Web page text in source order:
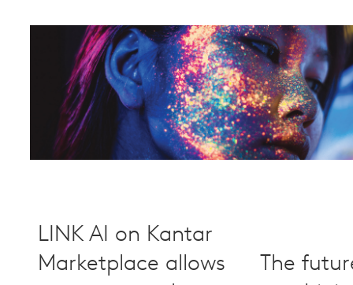
LINK AI on Kantar
Marketplace allows
The